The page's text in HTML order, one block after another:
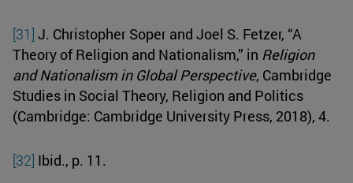
[31] J. Christopher Soper and Joel S. Fetzer, “A
Theory of Religion and Nationalism,” in Religion
and Nationalism in Global Perspective, Cambridge
Studies in Social Theory, Religion and Politics
(Cambridge: Cambridge University Press, 2018), 4.
[32] Ibid., p. 11.